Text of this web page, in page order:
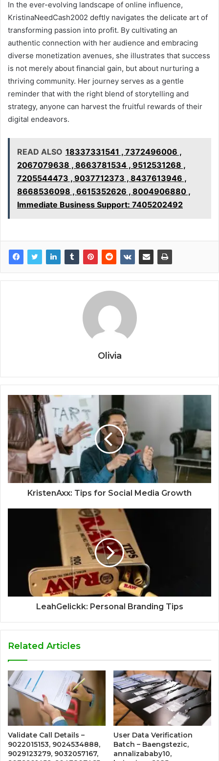
In the ever-evolving landscape of online influence,
KristinaNeedCash2002 deftly navigates the delicate art of
transforming passion into profit. By cultivating an
authentic connection with her audience and embracing
diverse monetization avenues, she illustrates that success
is not merely about financial gain, but about nurturing a
thriving community. Her journey serves as a gentle
reminder that with the right blend of storytelling and
strategy, anyone can harvest the fruitful rewards of their
digital endeavors.
READ ALSO 18337331541 , 7372496006 ,
2067079638 , 8663781534 , 9512531268 ,
7205544473 , 9037712373 , 8437613946 ,
8668536098 , 6615352626 , 8004906880 ,
Immediate Business Support: 7405202492
Olivia
KristenAxx: Tips for Social Media Growth
LeahGelickk: Personal Branding Tips
Related Articles
Validate Call Details –
9022015153, 9024534888,
9029123279, 9032057167,
User Data Verification
Batch – Baengstezic,
annalizababy10,